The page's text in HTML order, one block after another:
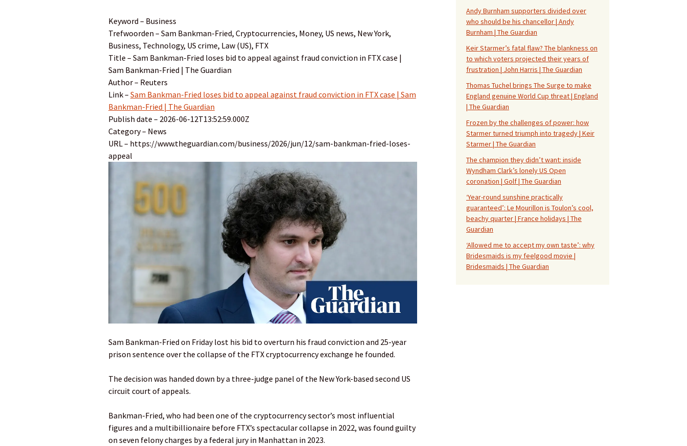
Keyword – Business
Trefwoorden – Sam Bankman-Fried, Cryptocurrencies, Money, US news, New York,
Business, Technology, US crime, Law (US), FTX
Title – Sam Bankman-Fried loses bid to appeal against fraud conviction in FTX case |
Sam Bankman-Fried | The Guardian
Author – Reuters
Link – Sam Bankman-Fried loses bid to appeal against fraud conviction in FTX case | Sam
Bankman-Fried | The Guardian
Publish date – 2026-06-12T13:52:59.000Z
Category – News
URL – https://www.theguardian.com/business/2026/jun/12/sam-bankman-fried-loses-
appeal
Sam Bankman-Fried on Friday lost his bid to overturn his fraud conviction and 25-year
prison sentence over the collapse of the FTX cryptocurrency exchange he founded.
The decision was handed down by a three-judge panel of the New York-based second US
circuit court of appeals.
Bankman-Fried, who had been one of the cryptocurrency sector’s most influential
figures and a multibillionaire before FTX’s spectacular collapse in 2022, was found guilty
on seven felony charges by a federal jury in Manhattan in 2023.
Andy Burnham supporters divided over
who should be his chancellor | Andy
Burnham | The Guardian
Keir Starmer’s fatal flaw? The blankness on
to which voters projected their years of
frustration | John Harris | The Guardian
Thomas Tuchel brings The Surge to make
England genuine World Cup threat | England
| The Guardian
Frozen by the challenges of power: how
Starmer turned triumph into tragedy | Keir
Starmer | The Guardian
The champion they didn’t want: inside
Wyndham Clark’s lonely US Open
coronation | Golf | The Guardian
‘Year-round sunshine practically
guaranteed’: Le Mourillon is Toulon’s cool,
beachy quarter | France holidays | The
Guardian
‘Allowed me to accept my own taste’: why
Bridesmaids is my feelgood movie |
Bridesmaids | The Guardian